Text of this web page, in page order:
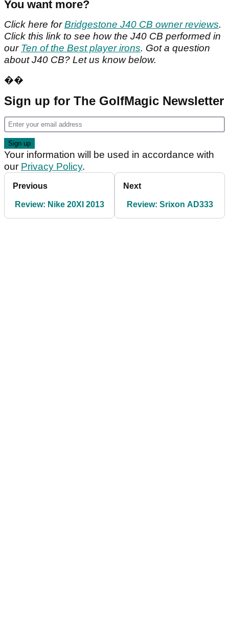
You want more?
Click here forBridgestone J40 CB owner reviews.
Click this link to see how the J40 CB performed in
our Ten of the Best player irons. Got a question
about J40 CB? Let us know below.
��
Sign up for The GolfMagic Newsletter
Your information will be used in accordance with
our Privacy Policy.
Previous
Review: Nike 20XI 2013
Next
Review: Srixon AD333